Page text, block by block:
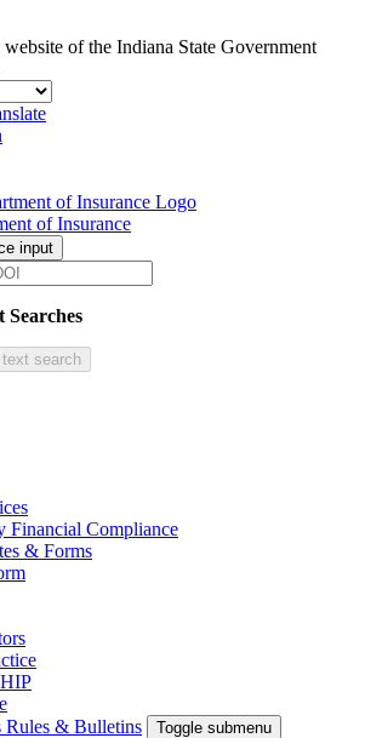
of the Indiana State Government
of Insurance
Start voice input
Searches
Submit text search
Financial Compliance
& Forms
Rules & Bulletins
Toggle submenu